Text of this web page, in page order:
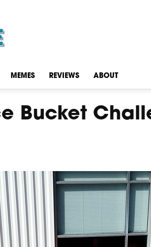
MEMES REVIEWS ABOUT
Bucket